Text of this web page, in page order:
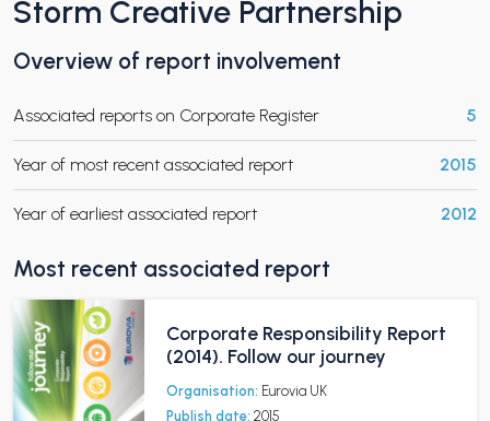
CHILD MENU
CHILD MENU
Storm Creative Partnership
Overview of report involvement
Associated reports on Corporate Register 5
Year of most recent associated report 2015
Year of earliest associated report 2012
Most recent associated report
Corporate Responsibility Report
(2014). Follow our journey
Organisation: Eurovia UK
Publish date: 2015